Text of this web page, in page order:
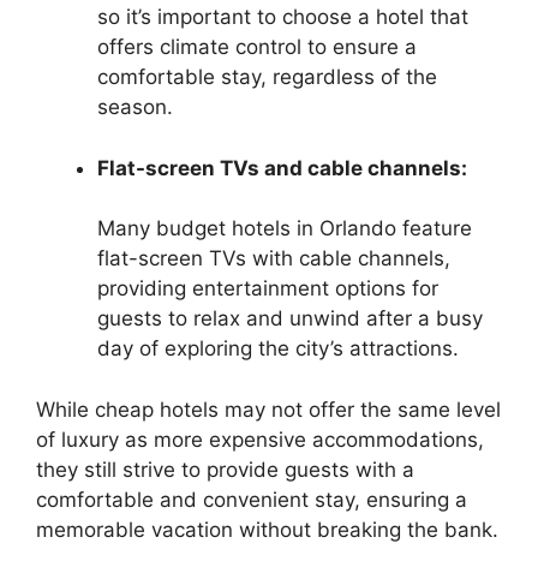
so it’s important to choose a hotel that
offers climate control to ensure a
comfortable stay, regardless of the
season.
Flat-screen TVs and cable channels:
Many budget hotels in Orlando feature
flat-screen TVs with cable channels,
providing entertainment options for
guests to relax and unwind after a busy
day of exploring the city’s attractions.
While cheap hotels may not offer the same level
of luxury as more expensive accommodations,
they still strive to provide guests with a
comfortable and convenient stay, ensuring a
memorable vacation without breaking the bank.